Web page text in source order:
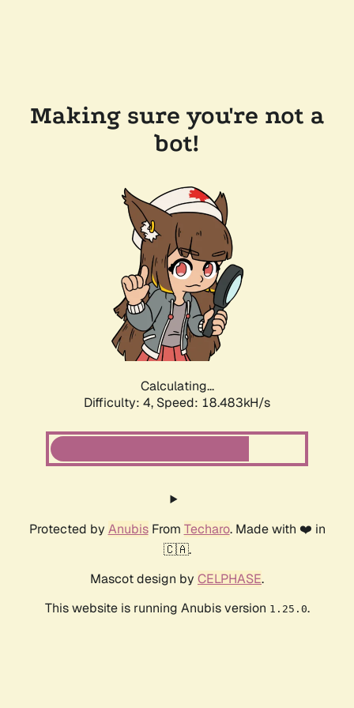
Making sure you're not a
bot!
Calculating...
Difficulty: 4, Speed: 18.483kH/s
Protected by AnubisFrom Techaro. Made with ❤️ in
🇨🇦.
Mascot design by CELPHASE.
This website is running Anubis version 1.25.0.